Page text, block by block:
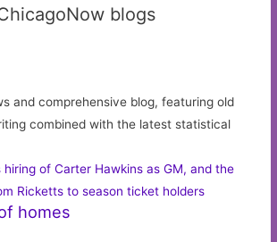
blogs
and comprehensive blog, featuring old
combined with the latest statistical
of Carter Hawkins as GM, and the
Ricketts to season ticket holders
homes